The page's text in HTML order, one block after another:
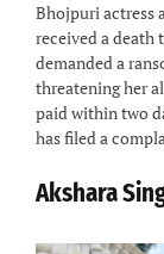
Bhojpuri actress
received a death
demanded a
threatening her
paid within two
has filed a
Akshara